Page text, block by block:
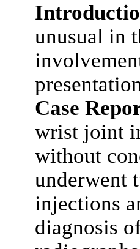
unusual in
Case
wrist joint
without
underwent
injections
diagnosis